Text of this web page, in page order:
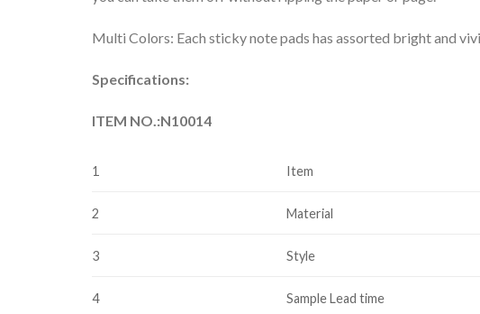
Multi Colors: Each sticky note pads has assorted bright and
Specifications:
ITEM NO.:N10014
1 Item
2 Material
3 Style
4 Sample Lead time